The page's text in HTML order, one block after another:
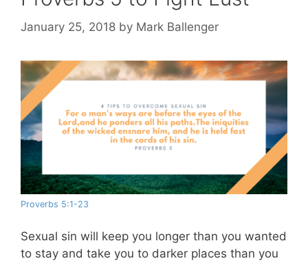
January 25, 2018 by Mark Ballenger
Proverbs 5:1-23
Sexual sin will keep you longer than you wanted
to stay and take you to darker places than you